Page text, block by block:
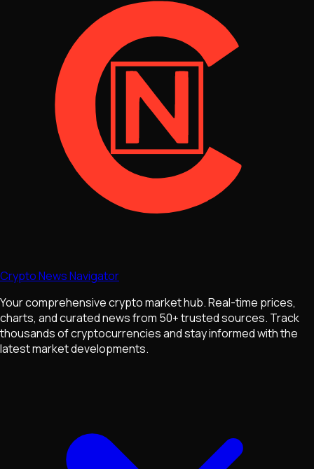
Crypto News Navigator
Your comprehensive crypto market hub. Real-time prices,
charts, and curated news from 50+ trusted sources. Track
thousands of cryptocurrencies and stay informed with the
latest market developments.